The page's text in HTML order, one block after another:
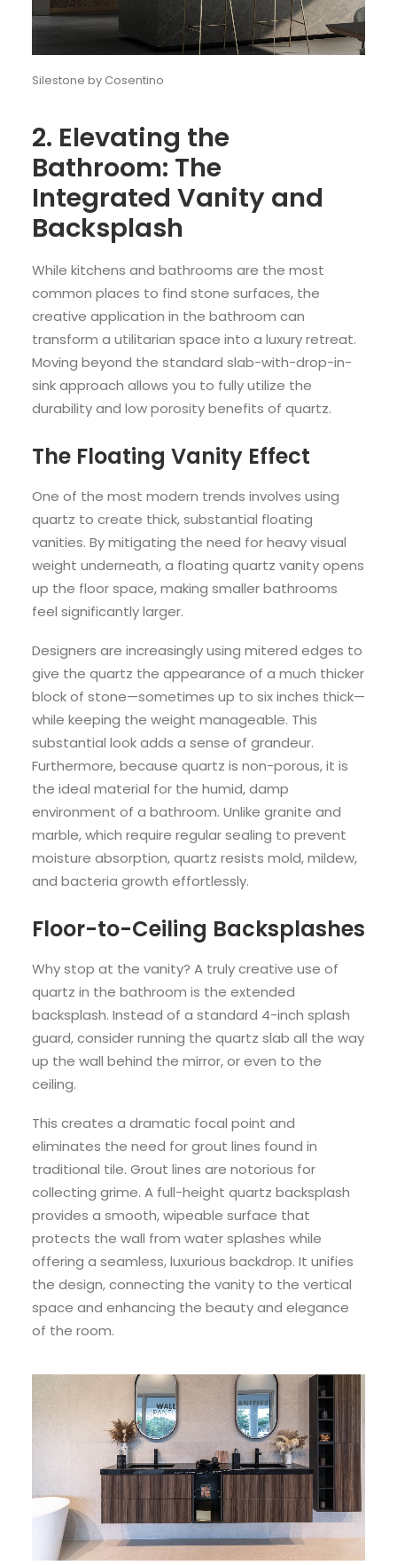
Silestone by Cosentino
2. Elevating the
Bathroom: The
Integrated Vanity and
Backsplash
While kitchens and bathrooms are the most
common places to find stone surfaces, the
creative application in the bathroom can
transform a utilitarian space into a luxury retreat.
Moving beyond the standard slab-with-drop-in-
sink approach allows you to fully utilize the
durability and low porosity benefits of quartz.
The Floating Vanity Effect
One of the most modern trends involves using
quartz to create thick, substantial floating
vanities. By mitigating the need for heavy visual
weight underneath, a floating quartz vanity opens
up the floor space, making smaller bathrooms
feel significantly larger.
Designers are increasingly using mitered edges to
give the quartz the appearance of a much thicker
block of stone—sometimes up to six inches thick—
while keeping the weight manageable. This
substantial look adds a sense of grandeur.
Furthermore, because quartz is non-porous, it is
the ideal material for the humid, damp
environment of a bathroom. Unlike granite and
marble, which require regular sealing to prevent
moisture absorption, quartz resists mold, mildew,
and bacteria growth effortlessly.
Floor-to-Ceiling Backsplashes
Why stop at the vanity? A truly creative use of
quartz in the bathroom is the extended
backsplash. Instead of a standard 4-inch splash
guard, consider running the quartz slab all the way
up the wall behind the mirror, or even to the
ceiling.
This creates a dramatic focal point and
eliminates the need for grout lines found in
traditional tile. Grout lines are notorious for
collecting grime. A full-height quartz backsplash
provides a smooth, wipeable surface that
protects the wall from water splashes while
offering a seamless, luxurious backdrop. It unifies
the design, connecting the vanity to the vertical
space and enhancing the beauty and elegance
of the room.